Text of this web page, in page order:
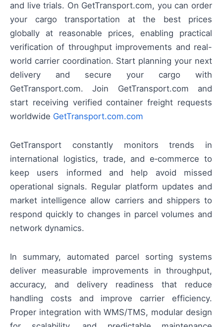
and live trials. On GetTransport.com, you can order
your cargo transportation at the best prices
globally at reasonable prices, enabling practical
verification of throughput improvements and real-
world carrier coordination. Start planning your next
delivery and secure your cargo with
GetTransport.com. Join GetTransport.com and
start receiving verified container freight requests
worldwide GetTransport.com.com
GetTransport constantly monitors trends in
international logistics, trade, and e‑commerce to
keep users informed and help avoid missed
operational signals. Regular platform updates and
market intelligence allow carriers and shippers to
respond quickly to changes in parcel volumes and
network dynamics.
In summary, automated parcel sorting systems
deliver measurable improvements in throughput,
accuracy, and delivery readiness that reduce
handling costs and improve carrier efficiency.
Proper integration with WMS/TMS, modular design